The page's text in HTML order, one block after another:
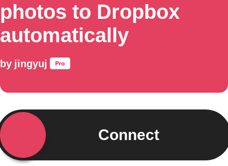
photos to Dropbox
automatically
by jingyuj
Connect